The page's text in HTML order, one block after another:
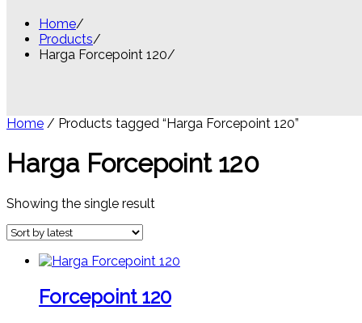
Home
Products
Harga Forcepoint 120
Home / Products tagged “Harga Forcepoint 120”
Harga Forcepoint 120
Showing the single result
Forcepoint 120